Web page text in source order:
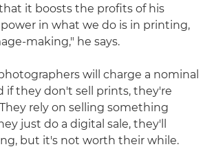
it boosts the profits of his
power in what we do is in printing,
making," he says.
will charge a nominal
if they don't sell prints, they're
rely on selling something
just do a digital sale, they'll
but it's not worth their while.